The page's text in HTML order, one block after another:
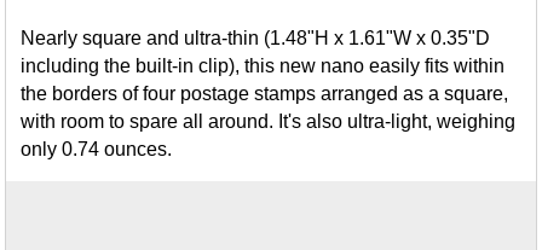
Nearly square and ultra-thin (1.48"H x 1.61"W x 0.35"D
including the built-in clip), this new nano easily fits within
the borders of four postage stamps arranged as a square,
with room to spare all around. It's also ultra-light, weighing
only 0.74 ounces.